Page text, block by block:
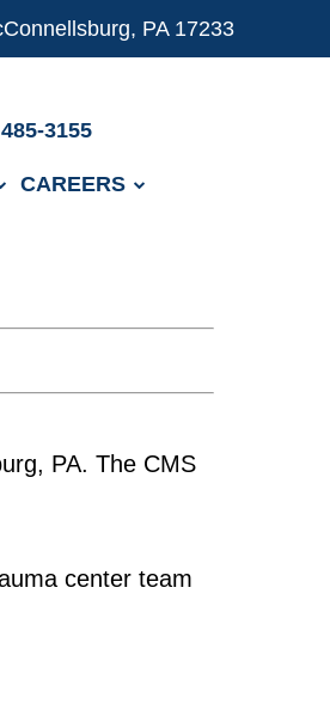
PA 17233
3155
CAREERS
PA. The CMS
center team